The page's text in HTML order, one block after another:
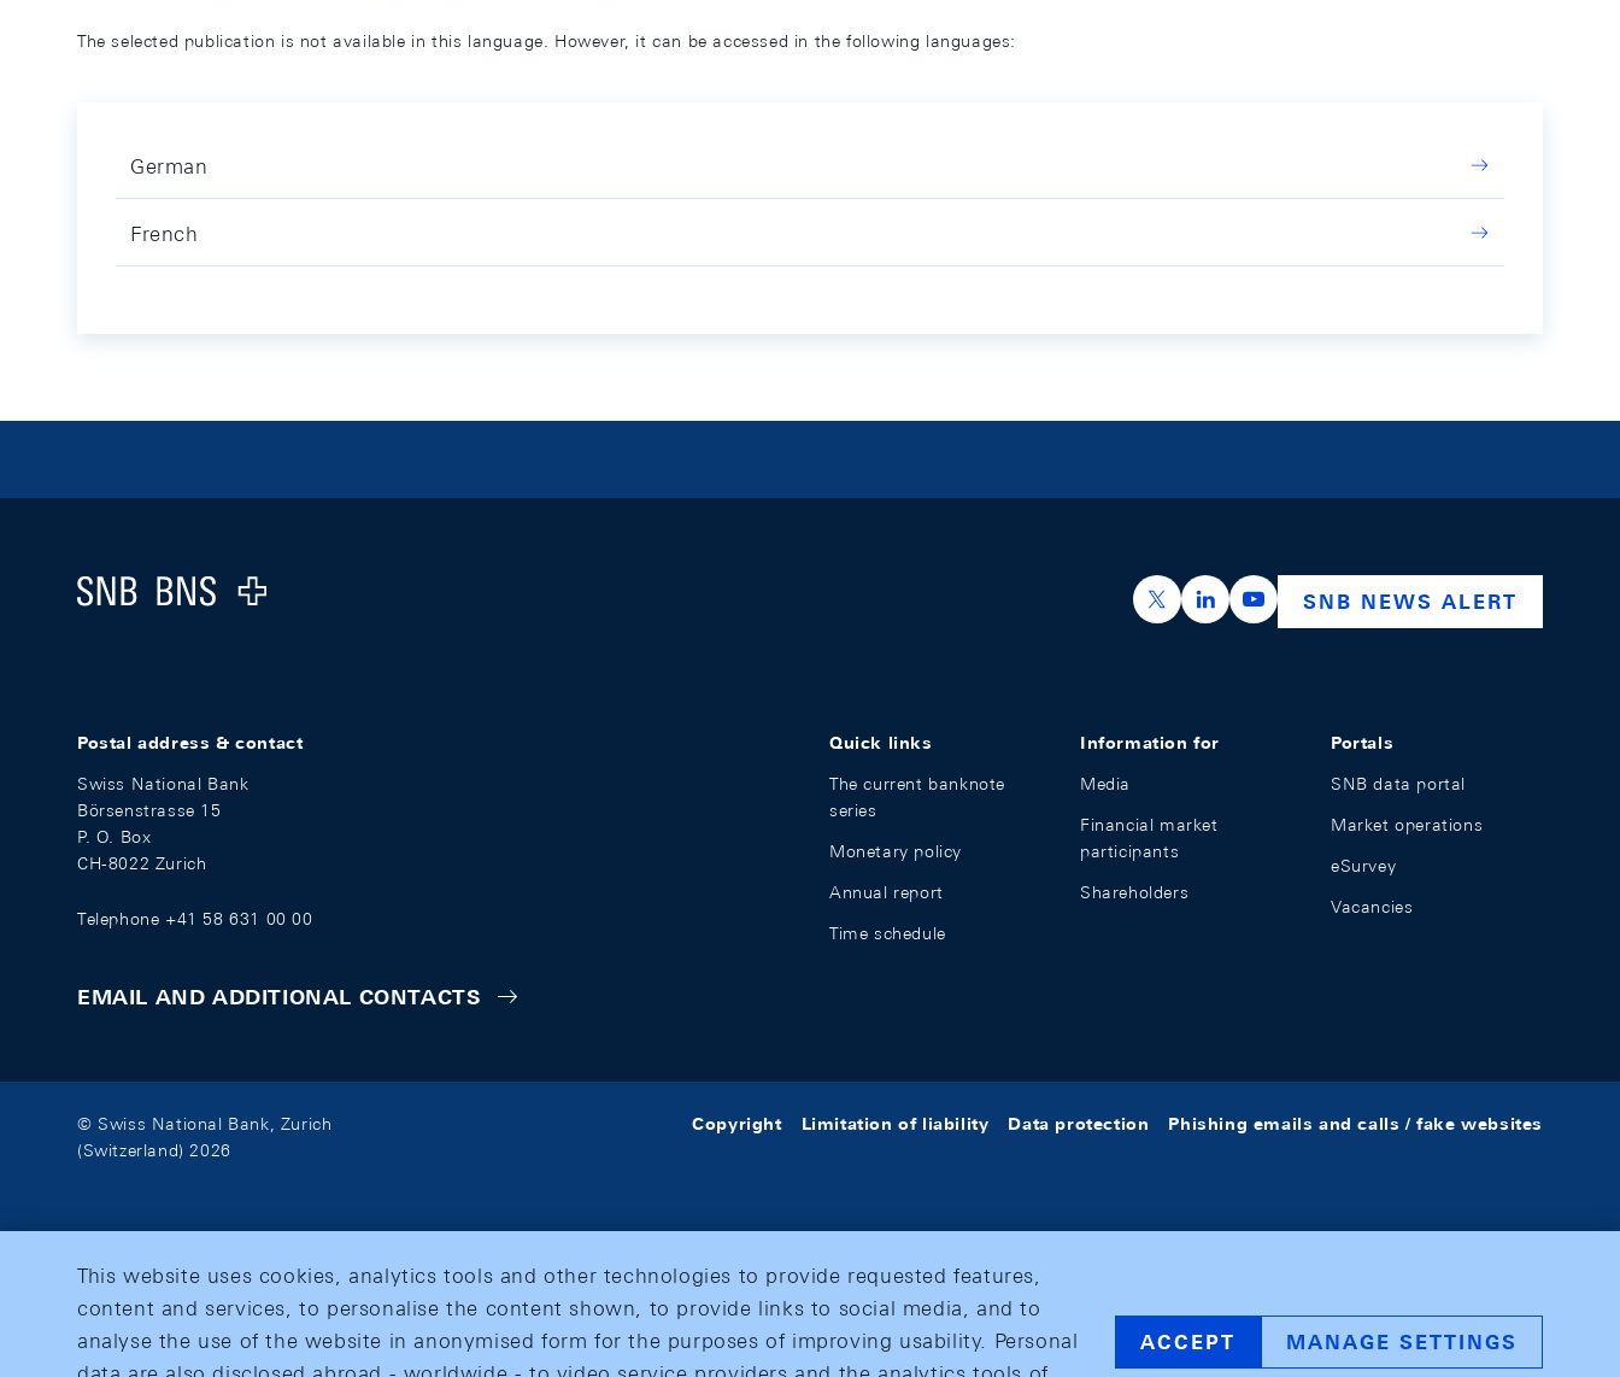
The selected publication is not available in this language. However, it can be accessed in the following languages:
German
French
Logo
https://x.com/snb_bns
https://ch.linkedin.com/company/swiss-
https://www.youtube.com/
SNB NEWS ALERT
Postal address & contact
Swiss National Bank
Börsenstrasse 15
P. O. Box
CH-8022 Zurich
Telephone +41 58 631 00 00
EMAIL AND ADDITIONAL CONTACTS
Quick links
The current banknote
series
Monetary policy
Annual report
Time schedule
Information for
Media
Financial market
participants
Shareholders
Portals
SNB data portal
Market operations
eSurvey
Vacancies
© Swiss National Bank, Zurich
(Switzerland) 2026
Copyright Limitation of liability Data protection Phishing emails and calls / fake websites
This website uses cookies, analytics tools and other technologies to provide requested features,
content and services, to personalise the content shown, to provide links to social media, and to
analyse the use of the website in anonymised form for the purposes of improving usability. Personal
ACCEPT MANAGE SETTINGS